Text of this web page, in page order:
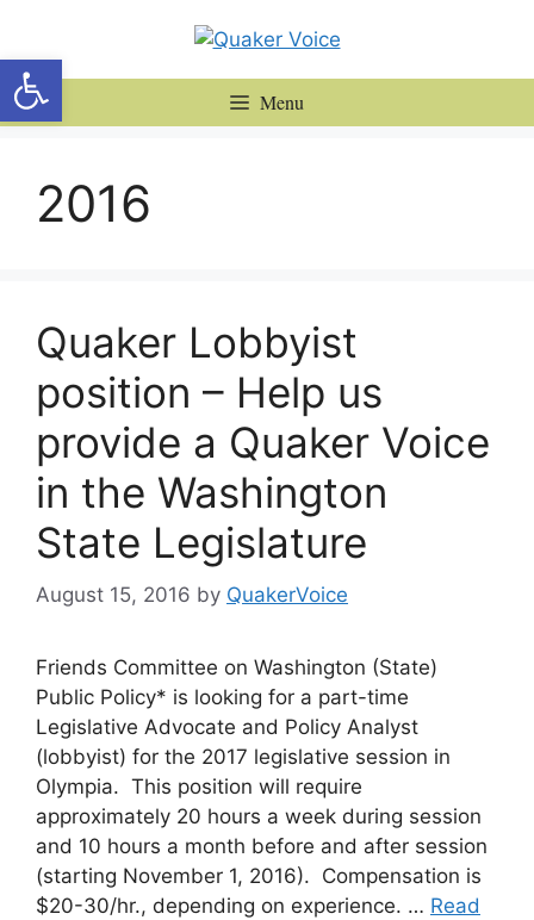
content
Menu
2016
Quaker Lobbyist
position – Help us
provide a Quaker Voice
in the Washington
State Legislature
August 15, 2016 by QuakerVoice
Friends Committee on Washington (State)
Public Policy* is looking for a part-time
Legislative Advocate and Policy Analyst
(lobbyist) for the 2017 legislative session in
Olympia. This position will require
approximately 20 hours a week during session
and 10 hours a month before and after session
(starting November 1, 2016). Compensation is
$20-30/hr., depending on experience. … Read
Open toolbar